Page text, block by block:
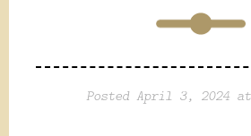
Posted April 3, 2024 at